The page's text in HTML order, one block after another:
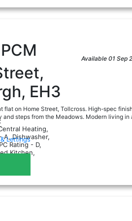
PCM Available 01 Sep
EH3
flat on Home Street, Tollcross. High-spec
and steps from the Meadows. Modern living in
Heating,
A, Dishwasher,
Rating - D,
Kitchen,
CH...
Lettings